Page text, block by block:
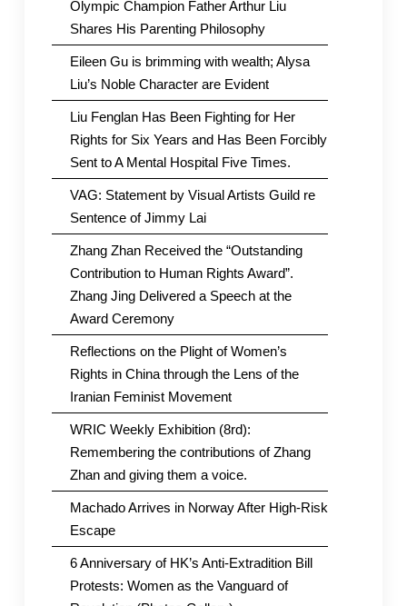
Olympic Champion Father Arthur Liu
Shares His Parenting Philosophy
Eileen Gu is brimming with wealth; Alysa
Liu’s Noble Character are Evident
Liu Fenglan Has Been Fighting for Her
Rights for Six Years and Has Been Forcibly
Sent to A Mental Hospital Five Times.
VAG: Statement by Visual Artists Guild re
Sentence of Jimmy Lai
Zhang Zhan Received the “Outstanding
Contribution to Human Rights Award”.
Zhang Jing Delivered a Speech at the
Award Ceremony
Reflections on the Plight of Women’s
Rights in China through the Lens of the
Iranian Feminist Movement
WRIC Weekly Exhibition (8rd):
Remembering the contributions of Zhang
Zhan and giving them a voice.
Machado Arrives in Norway After High-Risk
Escape
6 Anniversary of HK’s Anti-Extradition Bill
Protests: Women as the Vanguard of